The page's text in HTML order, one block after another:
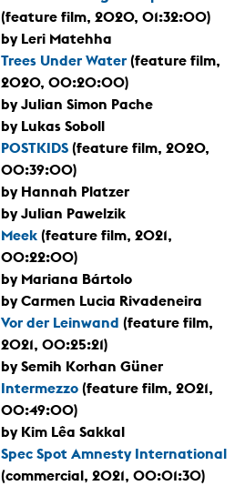
(feature film, 2020, 01:32:00)
by Leri Matehha
Trees Under Water (feature film,
2020, 00:20:00)
by Julian Simon Pache
by Lukas Soboll
POSTKIDS (feature film, 2020,
00:39:00)
by Hannah Platzer
by Julian Pawelzik
Meek (feature film, 2021,
00:22:00)
by Mariana Bártolo
by Carmen Lucia Rivadeneira
Vor der Leinwand (feature film,
2021, 00:25:21)
by Semih Korhan Güner
Intermezzo (feature film, 2021,
00:49:00)
by Kim Lêa Sakkal
Spec Spot Amnesty International
(commercial, 2021, 00:01:30)